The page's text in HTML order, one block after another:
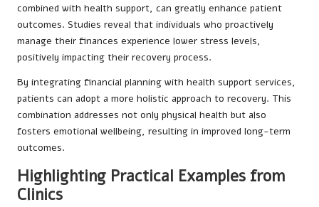
combined with health support, can greatly enhance patient
outcomes. Studies reveal that individuals who proactively
manage their finances experience lower stress levels,
positively impacting their recovery process.
By integrating financial planning with health support services,
patients can adopt a more holistic approach to recovery. This
combination addresses not only physical health but also
fosters emotional wellbeing, resulting in improved long-term
outcomes.
Highlighting Practical Examples from
Clinics